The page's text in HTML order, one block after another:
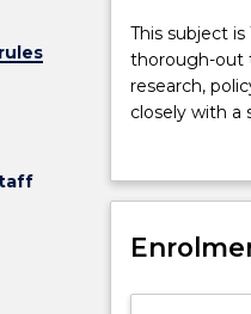
This
subject
is
12
MEDI933
students
synthesise
This subject
thorough-out
research,
closely with a
provide
presentation
outcomes.